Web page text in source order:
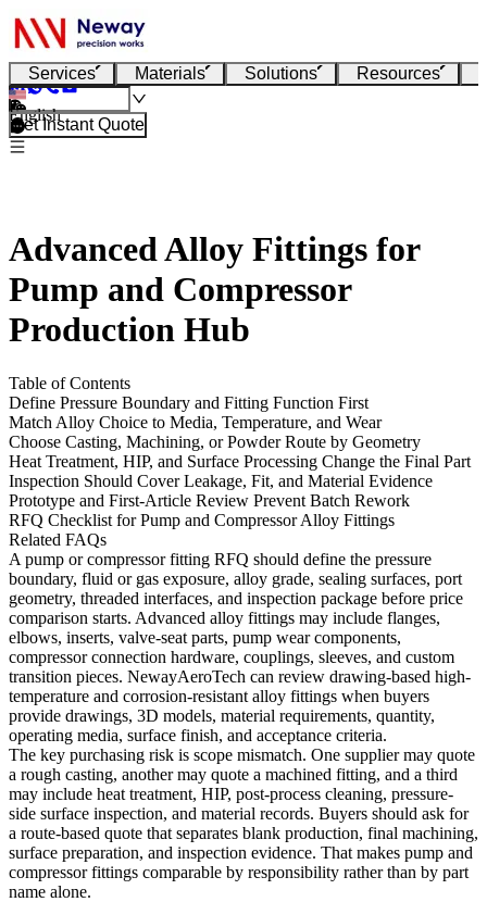
Services Materials Solutions Resources
English
Get Instant Quote
Advanced Alloy Fittings for
Pump and Compressor
Production Hub
Table of Contents
Define Pressure Boundary and Fitting Function First
Match Alloy Choice to Media, Temperature, and Wear
Choose Casting, Machining, or Powder Route by Geometry
Heat Treatment, HIP, and Surface Processing Change the Final Part
Inspection Should Cover Leakage, Fit, and Material Evidence
Prototype and First-Article Review Prevent Batch Rework
RFQ Checklist for Pump and Compressor Alloy Fittings
Related FAQs
A pump or compressor fitting RFQ should define the pressure
boundary, fluid or gas exposure, alloy grade, sealing surfaces, port
geometry, threaded interfaces, and inspection package before price
comparison starts. Advanced alloy fittings may include flanges,
elbows, inserts, valve-seat parts, pump wear components,
compressor connection hardware, couplings, sleeves, and custom
transition pieces. NewayAeroTech can review drawing-based high-
temperature and corrosion-resistant alloy fittings when buyers
provide drawings, 3D models, material requirements, quantity,
operating media, surface finish, and acceptance criteria.
The key purchasing risk is scope mismatch. One supplier may quote
a rough casting, another may quote a machined fitting, and a third
may include heat treatment, HIP, post-process cleaning, pressure-
side surface inspection, and material records. Buyers should ask for
a route-based quote that separates blank production, final machining,
surface preparation, and inspection evidence. That makes pump and
compressor fittings comparable by responsibility rather than by part
name alone.